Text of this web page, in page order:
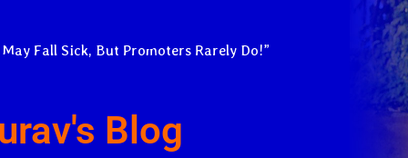
Fall Sick, But Promoters Rarely Do!”
Blog